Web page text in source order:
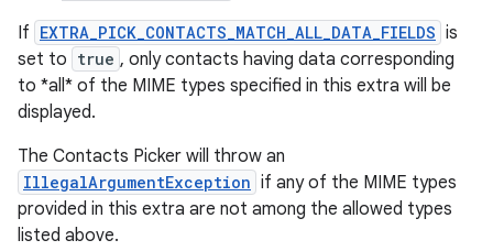
If EXTRA_PICK_CONTACTS_MATCH_ALL_DATA_FIELDS is
set to true , only contacts having data corresponding
to *all* of the MIME types specified in this extra will be
displayed.
The Contacts Picker will throw an
IllegalArgumentException if any of the MIME types
provided in this extra are not among the allowed types
listed above.